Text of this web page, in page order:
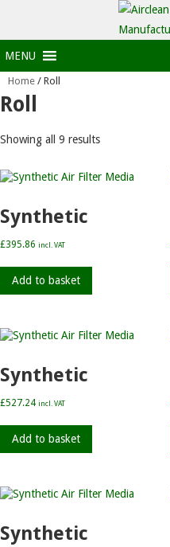
MENU
Home / Roll
Roll
Showing all 9 results
Synthetic
£395.86 incl. VAT
Add to basket
Synthetic
£527.24 incl. VAT
Add to basket
Synthetic